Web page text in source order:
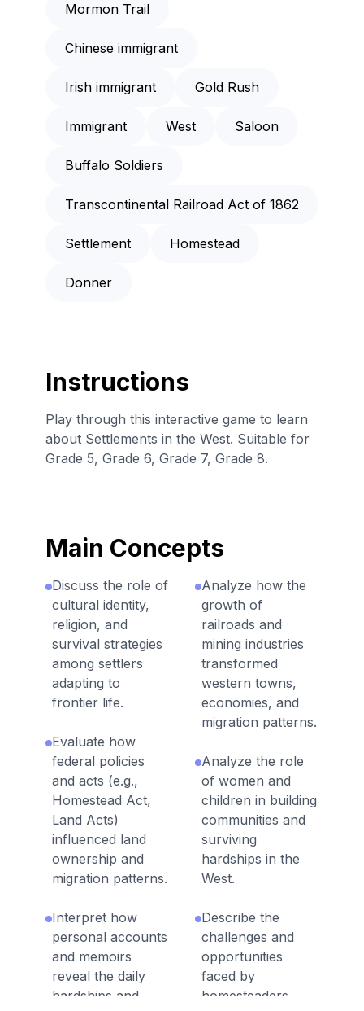
Mormon Trail
Chinese immigrant
Irish immigrant Gold Rush
Immigrant West Saloon
Buffalo Soldiers
Transcontinental Railroad Act of 1862
Settlement Homestead
Donner
Instructions
Play through this interactive game to learn
about Settlements in the West. Suitable for
Grade 5, Grade 6, Grade 7, Grade 8.
Main Concepts
Discuss the role of
cultural identity,
religion, and
survival strategies
among settlers
adapting to
frontier life.
Evaluate how
federal policies
and acts (e.g.,
Homestead Act,
Land Acts)
influenced land
ownership and
migration patterns.
Interpret how
personal accounts
and memoirs
reveal the daily
hardships and
Analyze how the
growth of
railroads and
mining industries
transformed
western towns,
economies, and
migration patterns.
Analyze the role
of women and
children in building
communities and
surviving
hardships in the
West.
Describe the
challenges and
opportunities
faced by
homesteaders,